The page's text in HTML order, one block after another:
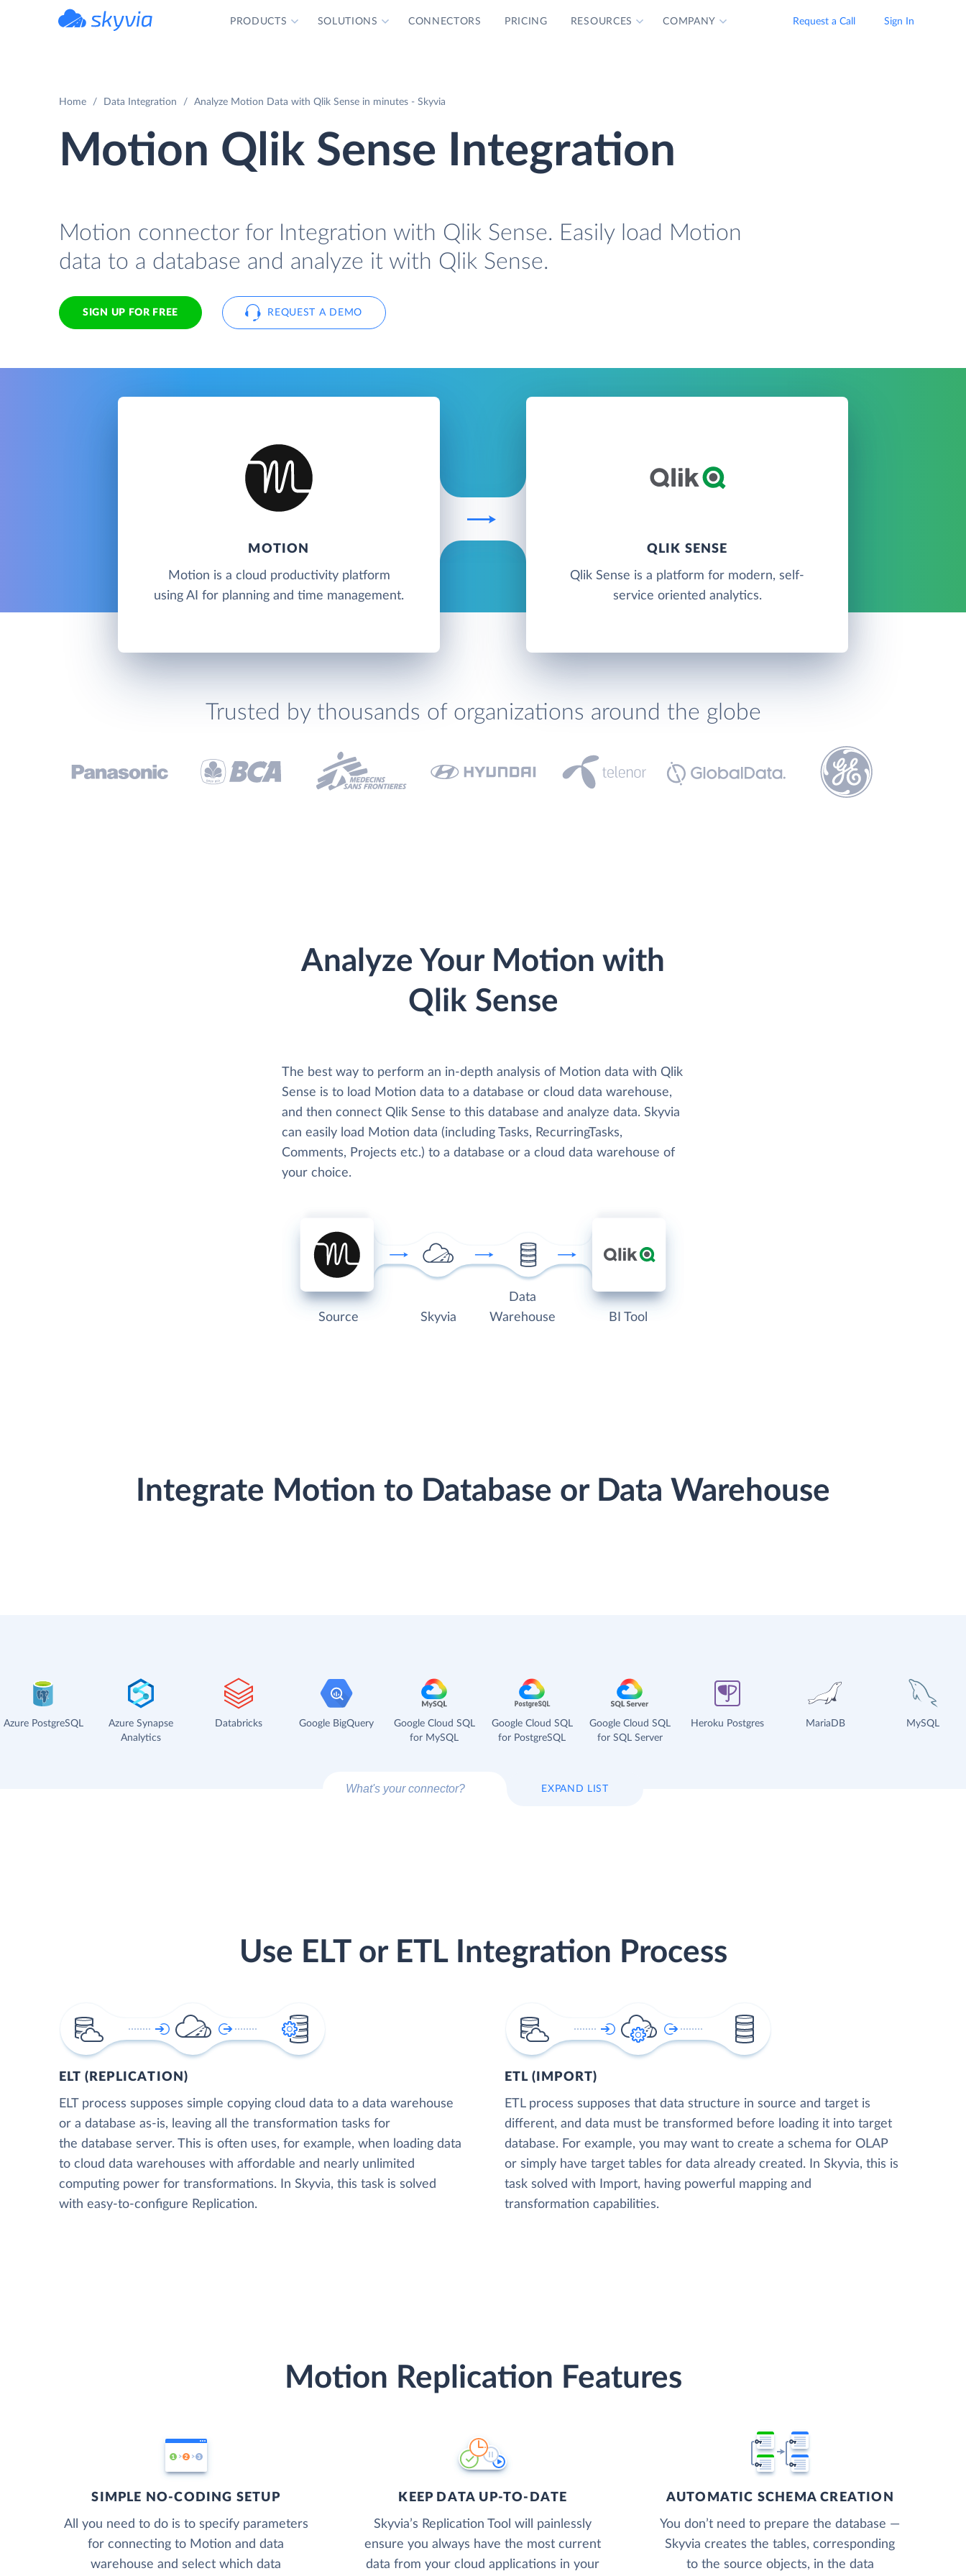
PRODUCTS SOLUTIONS CONNECTORS PRICING RESOURCES COMPANY Request a Call Sign In
Home Data Integration Analyze Motion Data with Qlik Sense in minutes - Skyvia
Motion Qlik Sense Integration
Motion connector for Integration with Qlik Sense. Easily load Motion
data to a database and analyze it with Qlik Sense.
SIGN UP FOR FREE REQUEST A DEMO
MOTION
Motion is a cloud productivity platform
using AI for planning and time management.
QLIK SENSE
Qlik Sense is a platform for modern, self-
service oriented analytics.
Trusted by thousands of organizations around the globe
Analyze Your Motion with
Qlik Sense
The best way to perform an in-depth analysis of Motion data with Qlik
Sense is to load Motion data to a database or cloud data warehouse,
and then connect Qlik Sense to this database and analyze data. Skyvia
can easily load Motion data (including Tasks, RecurringTasks,
Comments, Projects etc.) to a database or a cloud data warehouse of
your choice.
Source Skyvia
Data
Warehouse
BI Tool
Integrate Motion to Database or Data Warehouse
Azure PostgreSQL
Azure Synapse
Analytics
Databricks Google BigQuery
Google Cloud SQL
for MySQL
Google Cloud SQL
for PostgreSQL
Google Cloud SQL
for SQL Server
Heroku Postgres MariaDB MySQL
EXPAND LIST
Use ELT or ETL Integration Process
ELT (REPLICATION)
ELT process supposes simple copying cloud data to a data warehouse
or a database as-is, leaving all the transformation tasks for
the database server. This is often uses, for example, when loading data
to cloud data warehouses with affordable and nearly unlimited
computing power for transformations. In Skyvia, this task is solved
with easy-to-configure Replication.
ETL (IMPORT)
ETL process supposes that data structure in source and target is
different, and data must be transformed before loading it into target
database. For example, you may want to create a schema for OLAP
or simply have target tables for data already created. In Skyvia, this is
task solved with Import, having powerful mapping and
transformation capabilities.
Motion Replication Features
SIMPLE NO-CODING SETUP
All you need to do is to specify parameters
for connecting to Motion and data
warehouse and select which data
KEEP DATA UP-TO-DATE
Skyvia’s Replication Tool will painlessly
ensure you always have the most current
data from your cloud applications in your
AUTOMATIC SCHEMA CREATION
You don’t need to prepare the database —
Skyvia creates the tables, corresponding
to the source objects, in the data